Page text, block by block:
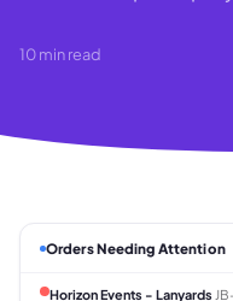
10min read
Orders Needing Attention
Horizon Events - Lanyards